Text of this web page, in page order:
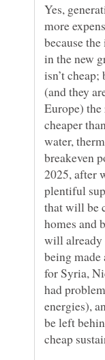
Yes,
more
because
in the new
isn’t
(and they
Europe)
cheaper
water,
breakeven
2025, after
plentiful
that will be
homes and
will already
being
for Syria,
had
energies),
be left